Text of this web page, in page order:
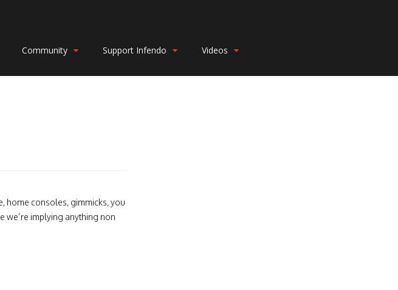
Community Support Infendo Videos
home consoles, gimmicks, you
we’re implying anything non